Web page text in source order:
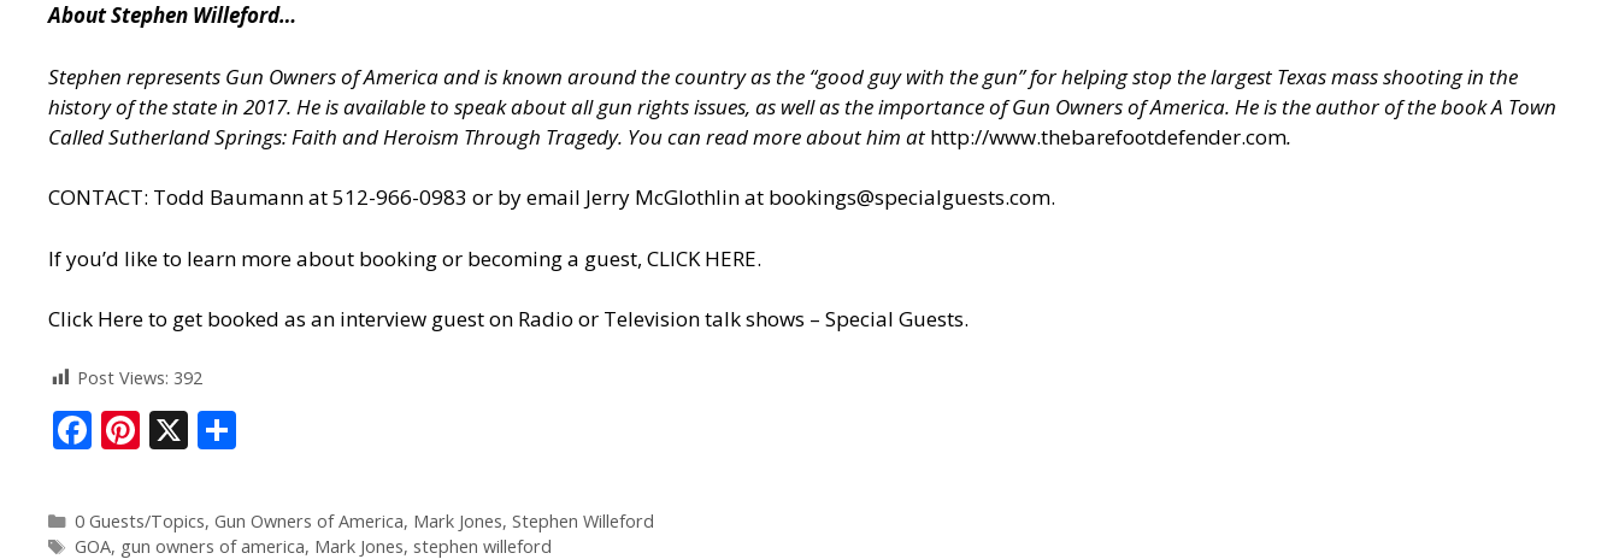
About Stephen Willeford…
Stephen represents Gun Owners of America and is known around the country as the “good guy with the gun” for helping stop the largest Texas mass shooting in the
history of the state in 2017. He is available to speak about all gun rights issues, as well as the importance of Gun Owners of America. He is the author of the book A Town
Called Sutherland Springs: Faith and Heroism Through Tragedy. You can read more about him at http://www.thebarefootdefender.com.
CONTACT: Todd Baumann at 512-966-0983 or by email Jerry McGlothlin at bookings@specialguests.com.
If you’d like to learn more about booking or becoming a guest, CLICK HERE.
Click Here to get booked as an interview guest on Radio or Television talk shows – Special Guests.
Post Views: 392
F
e
b
Pi
er
e
X
ar
e
0 Guests/Topics, Gun Owners of America, Mark Jones, Stephen Willeford
GOA, gun owners of america, Mark Jones, stephen willeford